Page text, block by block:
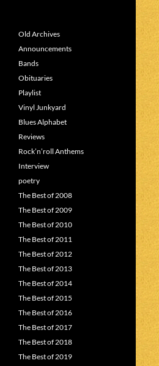
Old Archives
Announcements
Bands
Obituaries
Playlist
Vinyl Junkyard
Blues Alphabet
Reviews
Rock’n’roll Anthems
Interview
poetry
The Best of 2008
The Best of 2009
The Best of 2010
The Best of 2011
The Best of 2012
The Best of 2013
The Best of 2014
The Best of 2015
The Best of 2016
The Best of 2017
The Best of 2018
The Best of 2019